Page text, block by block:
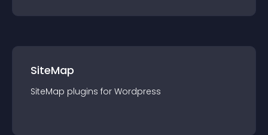
SiteMap
SiteMap plugins for Wordpress